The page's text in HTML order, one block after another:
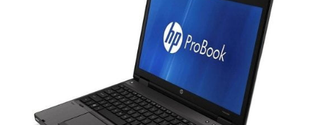
Choose Zip at checkout
Quick and easy. Interest Free.
Use your debit or credit card
Apply in minutes with no long forms.
Pay in fortnightly instalments
Enjoy your purchase straight away.